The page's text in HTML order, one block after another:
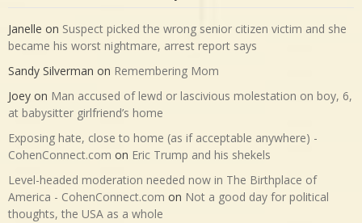
Janelle on Suspect picked the wrong senior citizen victim and she
became his worst nightmare, arrest report says
Sandy Silverman on Remembering Mom
Joey on Man accused of lewd or lascivious molestation on boy, 6,
at babysitter girlfriend’s home
Exposing hate, close to home (as if acceptable anywhere) -
CohenConnect.com on Eric Trump and his shekels
Level-headed moderation needed now in The Birthplace of
America - CohenConnect.com on Not a good day for political
thoughts, the USA as a whole